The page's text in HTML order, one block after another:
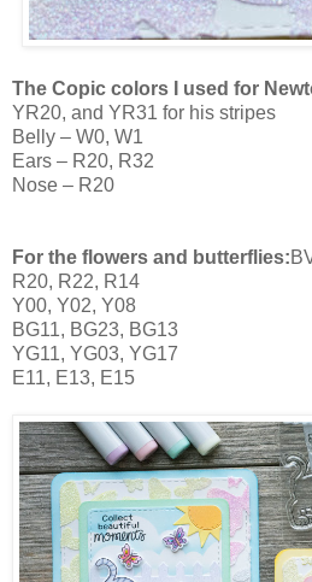
The Copic colors I used for
YR20, and YR31 for his stripes
Belly – W0, W1
Ears – R20, R32
Nose – R20
For the flowers and butterflies:
R20, R22, R14
Y00, Y02, Y08
BG11, BG23, BG13
YG11, YG03, YG17
E11, E13, E15